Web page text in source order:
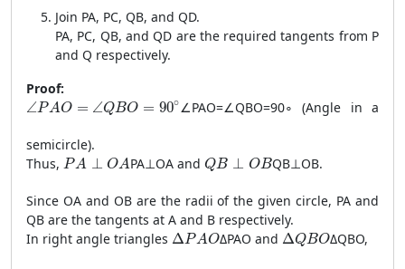
Join PA, PC, QB, and QD.
PA, PC, QB, and QD are the required tangents from P
and Q respectively.
Proof:
∠PAO = ∠QBO = 90∘
\angle PAO = \angle QBO = 90^\circ
∠PAO=∠QBO=90∘ (Angle in a
semicircle).
Thus, PA ⊥ OA
PA \perp OA
PA⊥OA andQB ⊥ OB
QB \perp OB
QB⊥OB.
Since OA and OB are the radii of the given circle, PA and
QB are the tangents at A and B respectively.
In right angle triangles ΔPAO
\Delta PAO
ΔPAO and ΔQBO
\Delta QBO
ΔQBO,